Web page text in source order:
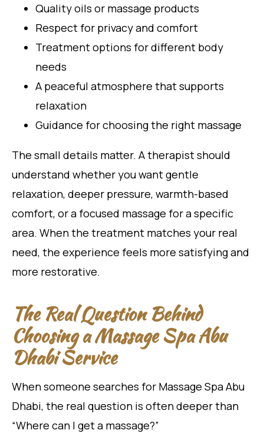
Quality oils or massage products
Respect for privacy and comfort
Treatment options for different body
needs
A peaceful atmosphere that supports
relaxation
Guidance for choosing the right massage
The small details matter. A therapist should
understand whether you want gentle
relaxation, deeper pressure, warmth-based
comfort, or a focused massage for a specific
area. When the treatment matches your real
need, the experience feels more satisfying and
more restorative.
The Real Question Behind
Choosing a Massage Spa Abu
Dhabi Service
When someone searches for Massage Spa Abu
Dhabi, the real question is often deeper than
“Where can I get a massage?”